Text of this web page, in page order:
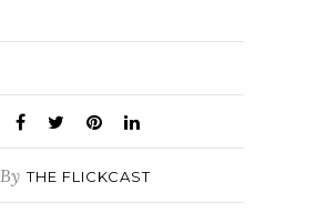
By THE FLICKCAST